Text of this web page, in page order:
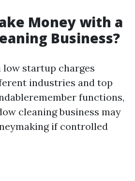
Money with a
Business?
startup charges
industries and top
functions,
cleaning business may
if controlled